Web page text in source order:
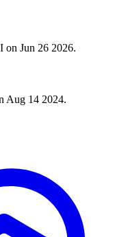
on Jun 26 2026.
Aug 14 2024.